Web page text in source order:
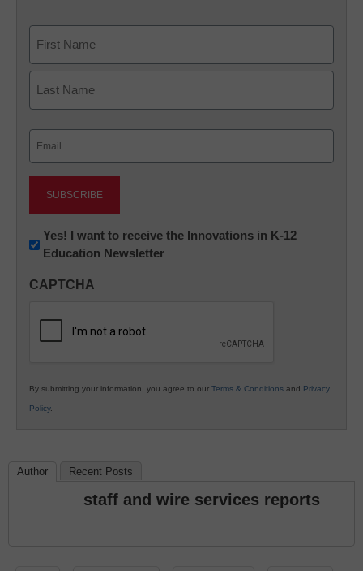
First
Newsletter:
Innovations
K12
Yes! I want to receive the Innovations in K-12
Education Newsletter
CAPTCHA
By submitting your information, you agree to our Terms & Conditions and Privacy
Policy.
Author Recent Posts
staff and wire services reports